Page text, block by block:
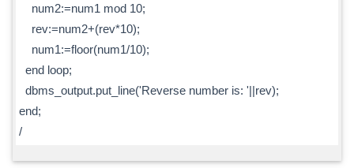
num2:=num1 mod 10;
rev:=num2+(rev*10);
num1:=floor(num1/10);
end loop;
dbms_output.put_line('Reverse number is: '||rev);
end;
/